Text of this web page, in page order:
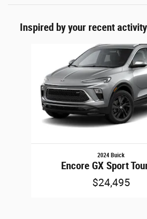
Inspired by your recent activity
2024 Buick
Encore GX Sport
$24,495